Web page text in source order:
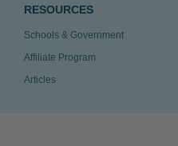
RESOURCES
Schools & Government
Affiliate Program
Articles